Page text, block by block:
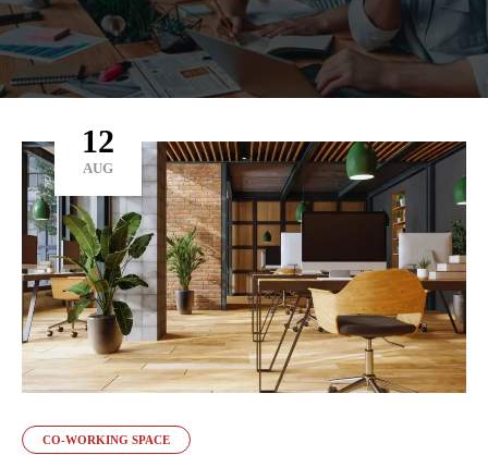
12
AUG
CO-WORKING SPACE